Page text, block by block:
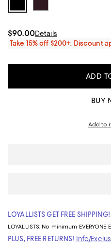
$90.00Details
Take 15% off $200+: Discount
ADD
BUY
Add to
LOYALLISTS GET FREE SHIPPING!
LOYALLISTS: No minimum EVERYONE
PLUS, FREE RETURNS! Info/